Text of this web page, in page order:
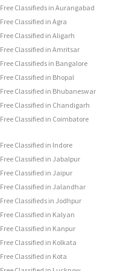
Free Classifieds in Aurangabad
Free Classified in Agra
Free Classified in Aligarh
Free Classified in Amritsar
Free Classifieds in Bangalore
Free Classified in Bhopal
Free Classified in Bhubaneswar
Free Classified in Chandigarh
Free Classified in Coimbatore
Free Classified in Indore
Free Classified in Jabalpur
Free Classified in Jaipur
Free Classified in Jalandhar
Free Classifieds in Jodhpur
Free Classified in Kalyan
Free Classified in Kanpur
Free Classified in Kolkata
Free Classified in Kota